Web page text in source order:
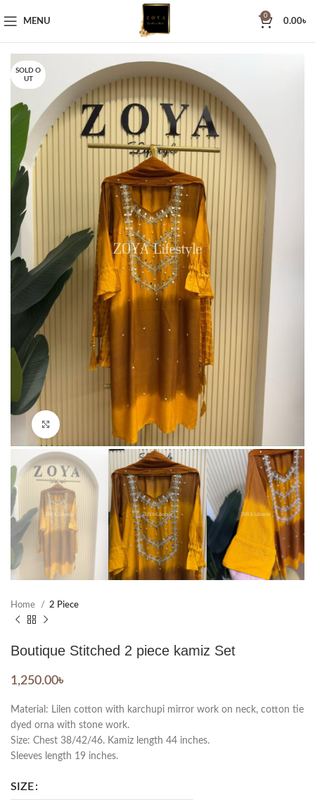
MENU
0
0.00৳
SOLD O
UT
Click to enlarge
Home 2 Piece
Boutique Stitched 2 piece kamiz Set
1,250.00৳
Material: Lilen cotton with karchupi mirror work on neck, cotton tie
dyed orna with stone work.
Size: Chest 38/42/46. Kamiz length 44 inches.
Sleeves length 19 inches.
SIZE